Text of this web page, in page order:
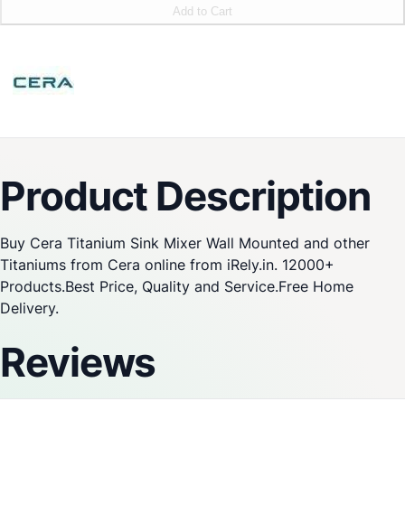
Add to Cart
Product Description
Buy Cera Titanium Sink Mixer Wall Mounted and other
Titaniums from Cera online from iRely.in. 12000+
Products.Best Price, Quality and Service.Free Home
Delivery.
Reviews